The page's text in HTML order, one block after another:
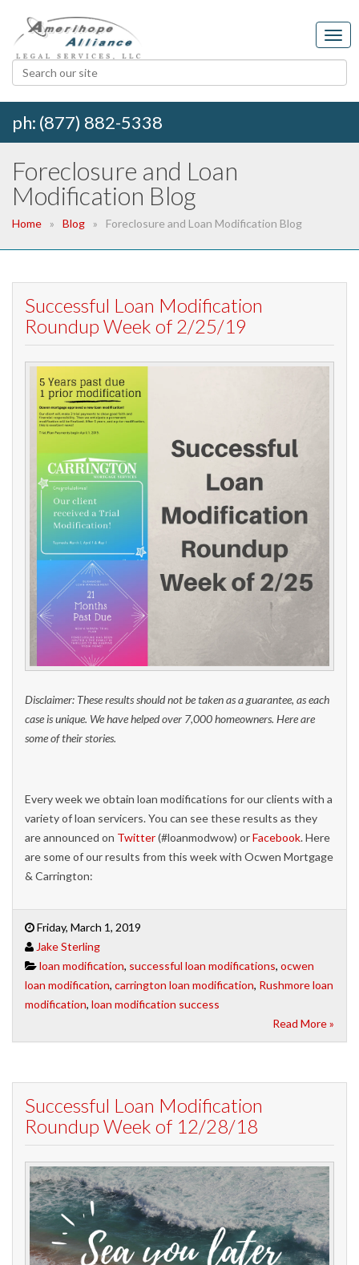
ph: (877) 882-5338
Foreclosure and Loan
Modification Blog
Home Blog Foreclosure and Loan Modification Blog
Successful Loan Modification
Roundup Week of 2/25/19
Disclaimer: These results should not be taken as a guarantee, as each
case is unique. We have helped over 7,000 homeowners. Here are
some of their stories.
Every week we obtain loan modifications for our clients with a
variety of loan servicers. You can see these results as they
are announced on Twitter(#loanmodwow) orFacebook. Here
are some of our results from this week with Ocwen Mortgage
& Carrington:
Friday, March 1, 2019
Jake Sterling
loan modification, successful loan modifications, ocwen
loan modification, carrington loan modification, Rushmore loan
modification, loan modification success
Read More »
Successful Loan Modification
Roundup Week of 12/28/18